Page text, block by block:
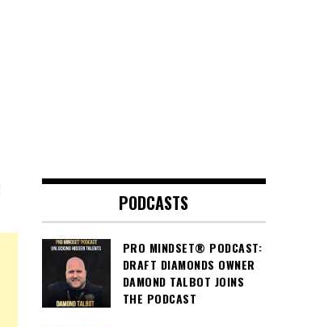
PODCASTS
PRO MINDSET® PODCAST:
DRAFT DIAMONDS OWNER
DAMOND TALBOT JOINS
THE PODCAST